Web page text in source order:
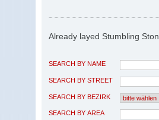
Already layed Stumbling
SEARCH BY NAME
SEARCH BY STREET
SEARCH BY BEZIRK
SEARCH BY AREA